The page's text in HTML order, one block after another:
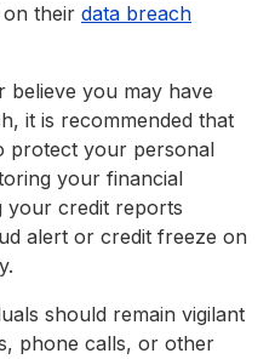
on their data breach
believe you may have
it is recommended that
protect your personal
your financial
your credit reports
alert or credit freeze on
should remain vigilant
phone calls, or other